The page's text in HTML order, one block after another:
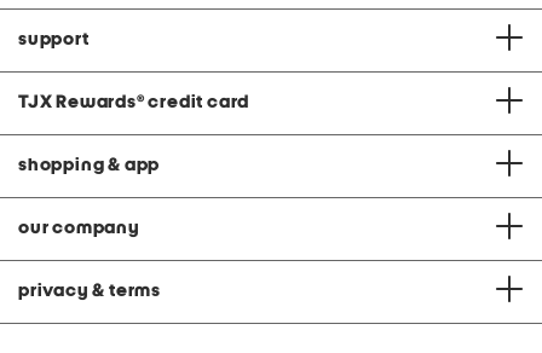
support
TJX Rewards® credit card
shopping & app
our company
privacy & terms